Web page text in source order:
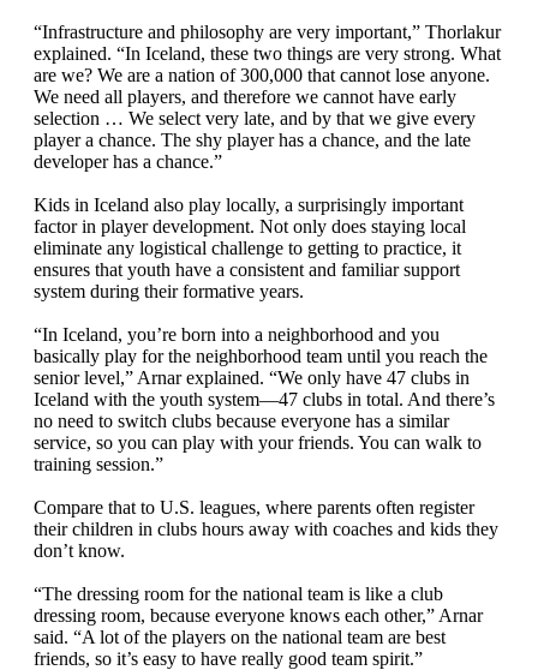
“Infrastructure and philosophy are very important,” Thorlakur
explained. “In Iceland, these two things are very strong. What
are we? We are a nation of 300,000 that cannot lose anyone.
We need all players, and therefore we cannot have early
selection … We select very late, and by that we give every
player a chance. The shy player has a chance, and the late
developer has a chance.”
Kids in Iceland also play locally, a surprisingly important
factor in player development. Not only does staying local
eliminate any logistical challenge to getting to practice, it
ensures that youth have a consistent and familiar support
system during their formative years.
“In Iceland, you’re born into a neighborhood and you
basically play for the neighborhood team until you reach the
senior level,” Arnar explained. “We only have 47 clubs in
Iceland with the youth system—47 clubs in total. And there’s
no need to switch clubs because everyone has a similar
service, so you can play with your friends. You can walk to
training session.”
Compare that to U.S. leagues, where parents often register
their children in clubs hours away with coaches and kids they
don’t know.
“The dressing room for the national team is like a club
dressing room, because everyone knows each other,” Arnar
said. “A lot of the players on the national team are best
friends, so it’s easy to have really good team spirit.”